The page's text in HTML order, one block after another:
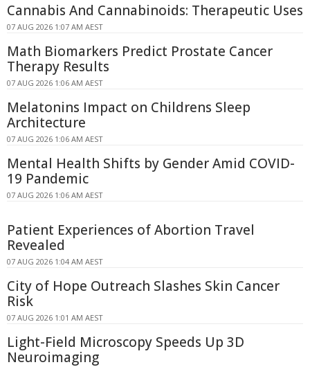
Cannabis And Cannabinoids: Therapeutic Uses
07 AUG 2026 1:07 AM AEST
Math Biomarkers Predict Prostate Cancer
Therapy Results
07 AUG 2026 1:06 AM AEST
Melatonins Impact on Childrens Sleep
Architecture
07 AUG 2026 1:06 AM AEST
Mental Health Shifts by Gender Amid COVID-
19 Pandemic
07 AUG 2026 1:06 AM AEST
Patient Experiences of Abortion Travel
Revealed
07 AUG 2026 1:04 AM AEST
City of Hope Outreach Slashes Skin Cancer
Risk
07 AUG 2026 1:01 AM AEST
Light-Field Microscopy Speeds Up 3D
Neuroimaging